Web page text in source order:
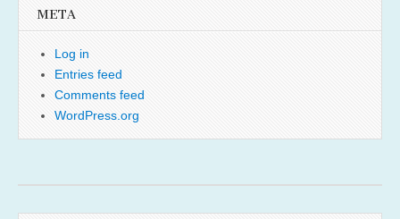
META
Log in
Entries feed
Comments feed
WordPress.org